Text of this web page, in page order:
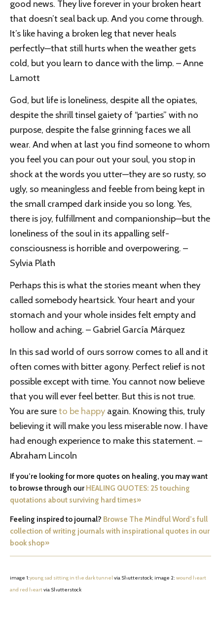
good news. They live forever in your broken heart
that doesn’t seal back up. And you come through.
It’s like having a broken leg that never heals
perfectly—that still hurts when the weather gets
cold, but you learn to dance with the limp. – Anne
Lamott
God, but life is loneliness, despite all the opiates,
despite the shrill tinsel gaiety of “parties” with no
purpose, despite the false grinning faces we all
wear. And when at last you find someone to whom
you feel you can pour out your soul, you stop in
shock at the words you utter—they are so rusty, so
ugly, so meaningless and feeble from being kept in
the small cramped dark inside you so long. Yes,
there is joy, fulfillment and companionship—but the
loneliness of the soul in its appalling self-
consciousness is horrible and overpowering. –
Sylvia Plath
Perhaps this is what the stories meant when they
called somebody heartsick. Your heart and your
stomach and your whole insides felt empty and
hollow and aching. – Gabriel García Márquez
In this sad world of ours sorrow comes to all and it
often comes with bitter agony. Perfect relief is not
possible except with time. You cannot now believe
that you will ever feel better. But this is not true.
You are sureto be happy again. Knowing this, truly
believing it will make you less miserable now. I have
had enough experience to make this statement. –
Abraham Lincoln
If you’re looking for more quotes on healing, you may want
to browse through our HEALING QUOTES: 25 touching
quotations about surviving hard times»
Feeling inspired to journal? Browse The Mindful Word’s full
collection of writing journals with inspirational quotes in our
book shop»
image 1:young sad sitting in the dark tunnelvia Shutterstock; image 2: wound heart
and red heartvia Shutterstock